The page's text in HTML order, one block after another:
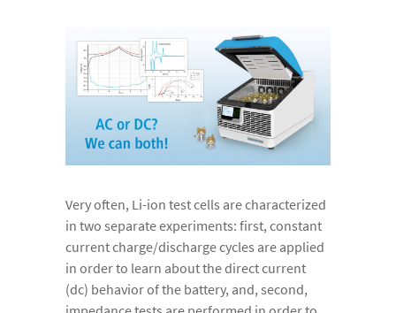
Very often, Li-ion test cells are characterized
in two separate experiments: first, constant
current charge/discharge cycles are applied
in order to learn about the direct current
(dc) behavior of the battery, and, second,